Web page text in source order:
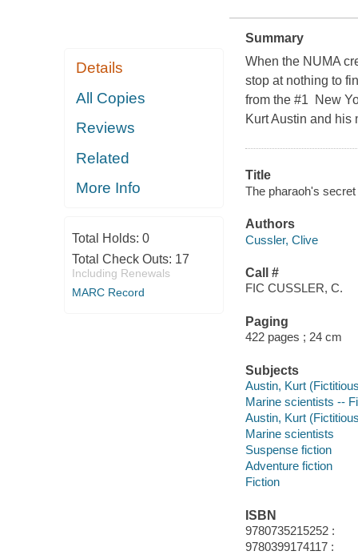
Details
All Copies
Reviews
Related
More Info
Total Holds: 0
Total Check Outs: 17
Including Renewals
MARC Record
Summary
When the NUMA
stop at nothing to
from the #1 New
Kurt Austin and his
Title
The pharaoh's
Authors
Cussler, Clive
Call #
FIC CUSSLER, C.
Paging
422 pages ; 24 cm
Subjects
Austin, Kurt
Marine scientists --
Austin, Kurt
Marine scientists
Suspense fiction
Adventure fiction
Fiction
ISBN
9780735215252 :
9780399174117 :